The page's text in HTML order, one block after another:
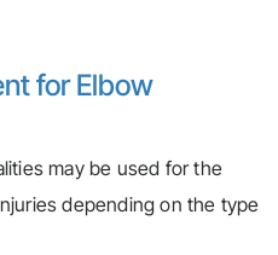
for Elbow
may be used for the
depending on the type